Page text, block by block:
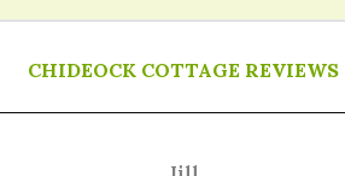
CHIDEOCK COTTAGE REVIEWS